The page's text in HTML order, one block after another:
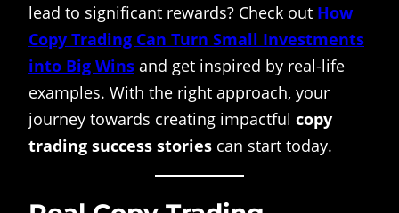
lead to significant rewards? Check out How
Copy Trading Can Turn Small Investments
into Big Wins and get inspired by real-life
examples. With the right approach, your
journey towards creating impactful copy
trading success stories can start today.